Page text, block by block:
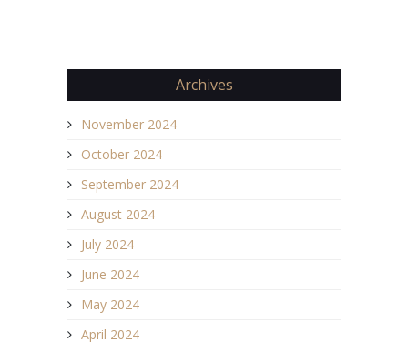
Archives
November 2024
October 2024
September 2024
August 2024
July 2024
June 2024
May 2024
April 2024